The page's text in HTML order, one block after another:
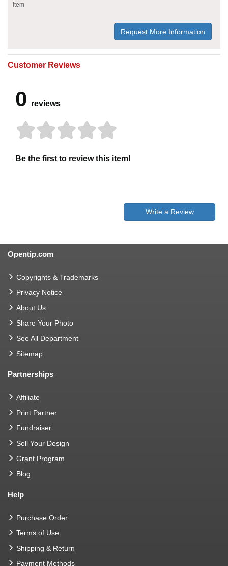
item
Request More Information
Customer Reviews
0 reviews
Be the first to review this item!
Write a Review
Opentip.com
Copyrights & Trademarks
Privacy Notice
About Us
Share Your Photo
See All Department
Sitemap
Partnerships
Affiliate
Print Partner
Fundraiser
Sell Your Design
Grant Program
Blog
Help
Purchase Order
Terms of Use
Shipping & Return
Payment Methods